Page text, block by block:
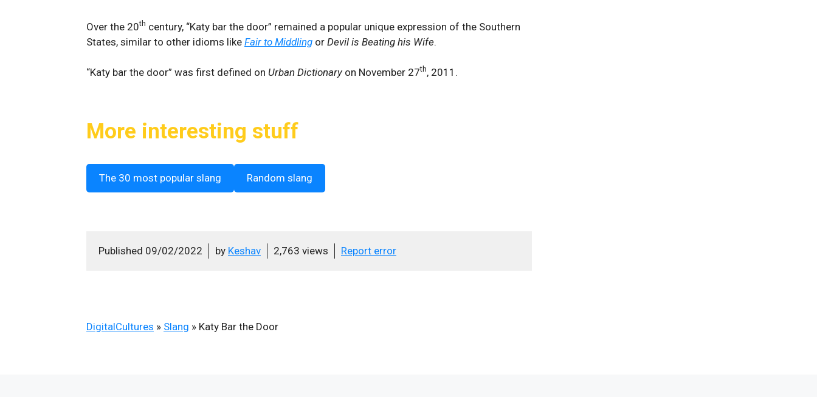
Over the 20th century, “Katy bar the door” remained a popular unique expression of the Southern
States, similar to other idioms like Fair to Middling or Devil is Beating his Wife.
“Katy bar the door” was first defined on Urban Dictionary on November 27th, 2011.
More interesting stuff
The 30 most popular slang Random slang
Published 09/02/2022 by Keshav 2,763 views Report error
DigitalCultures » Slang » Katy Bar the Door